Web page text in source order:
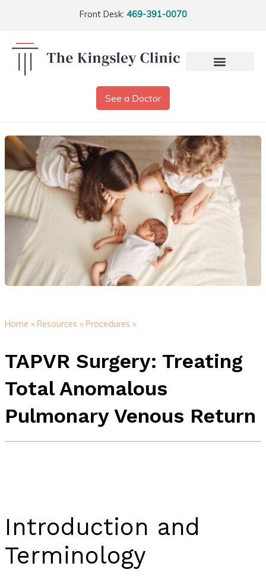
Front Desk: 469-391-0070
See a Doctor
Home » Resources » Procedures »
TAPVR Surgery: Treating
Total Anomalous
Pulmonary Venous Return
Introduction and
Terminology